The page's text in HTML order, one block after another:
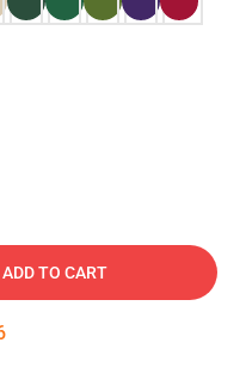
ADD TO CART